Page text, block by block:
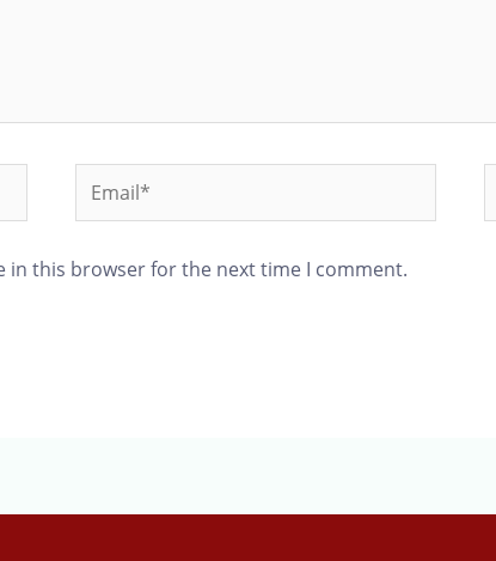
in this browser for the next time I comment.